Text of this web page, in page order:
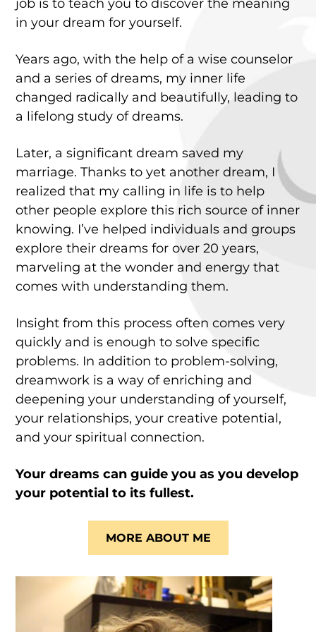
job is to teach you to discover the meaning
in your dream for yourself.
Years ago, with the help of a wise counselor
and a series of dreams, my inner life
changed radically and beautifully, leading to
a lifelong study of dreams.
Later, a significant dream saved my
marriage. Thanks to yet another dream, I
realized that my calling in life is to help
other people explore this rich source of inner
knowing. I’ve helped individuals and groups
explore their dreams for over 20 years,
marveling at the wonder and energy that
comes with understanding them.
Insight from this process often comes very
quickly and is enough to solve specific
problems. In addition to problem-solving,
dreamwork is a way of enriching and
deepening your understanding of yourself,
your relationships, your creative potential,
and your spiritual connection.
Your dreams can guide you as you develop
your potential to its fullest.
MORE ABOUT ME